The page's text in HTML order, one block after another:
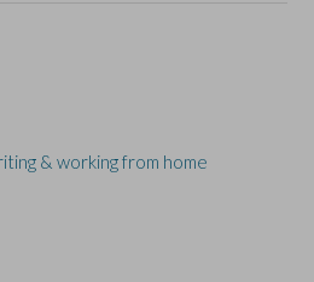
& working from home